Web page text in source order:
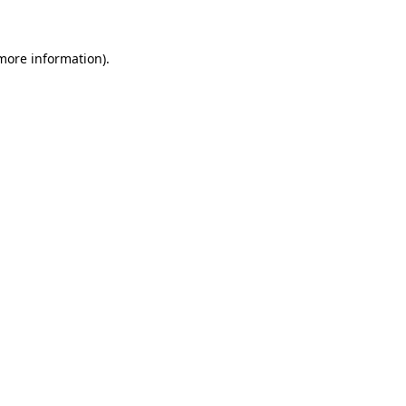
information).